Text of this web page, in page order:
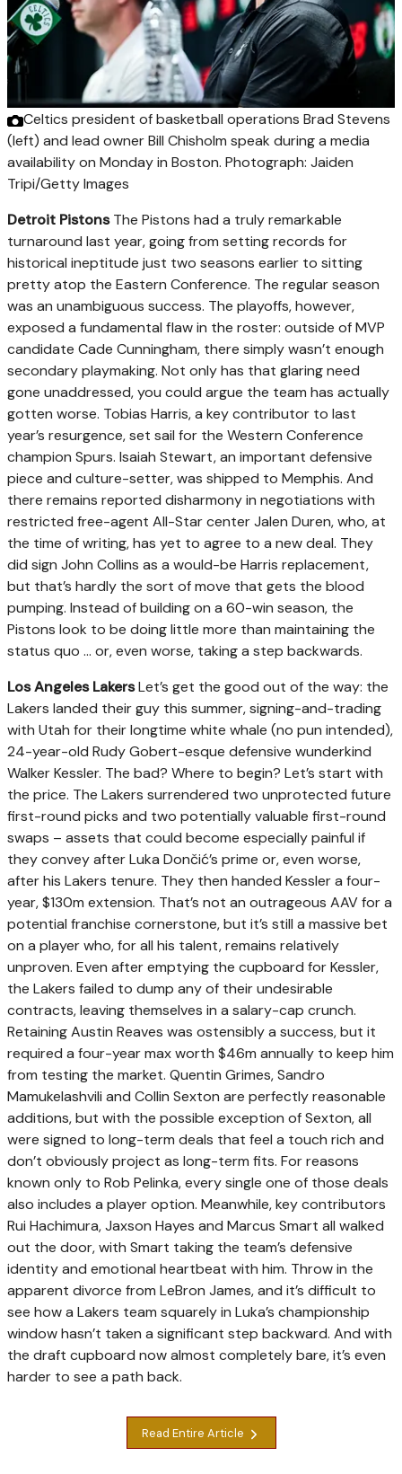
Celtics president of basketball operations Brad Stevens
(left) and lead owner Bill Chisholm speak during a media
availability on Monday in Boston. Photograph: Jaiden
Tripi/Getty Images
Detroit PistonsThe Pistons had a truly remarkable
turnaround last year, going from setting records for
historical ineptitude just two seasons earlier to sitting
pretty atop the Eastern Conference. The regular season
was an unambiguous success. The playoffs, however,
exposed a fundamental flaw in the roster: outside of MVP
candidate Cade Cunningham, there simply wasn’t enough
secondary playmaking. Not only has that glaring need
gone unaddressed, you could argue the team has actually
gotten worse. Tobias Harris, a key contributor to last
year’s resurgence, set sail for the Western Conference
champion Spurs. Isaiah Stewart, an important defensive
piece and culture-setter, was shipped to Memphis. And
there remains reported disharmony in negotiations with
restricted free-agent All-Star center Jalen Duren, who, at
the time of writing, has yet to agree to a new deal. They
did sign John Collins as a would-be Harris replacement,
but that’s hardly the sort of move that gets the blood
pumping. Instead of building on a 60-win season, the
Pistons look to be doing little more than maintaining the
status quo ... or, even worse, taking a step backwards.
Los Angeles LakersLet’s get the good out of the way: the
Lakers landed their guy this summer, signing-and-trading
with Utah for their longtime white whale (no pun intended),
24-year-old Rudy Gobert-esque defensive wunderkind
Walker Kessler. The bad? Where to begin? Let’s start with
the price. The Lakers surrendered two unprotected future
first-round picks and two potentially valuable first-round
swaps – assets that could become especially painful if
they convey after Luka Dončić’s prime or, even worse,
after his Lakers tenure. They then handed Kessler a four-
year, $130m extension. That’s not an outrageous AAV for a
potential franchise cornerstone, but it’s still a massive bet
on a player who, for all his talent, remains relatively
unproven. Even after emptying the cupboard for Kessler,
the Lakers failed to dump any of their undesirable
contracts, leaving themselves in a salary-cap crunch.
Retaining Austin Reaves was ostensibly a success, but it
required a four-year max worth $46m annually to keep him
from testing the market. Quentin Grimes, Sandro
Mamukelashvili and Collin Sexton are perfectly reasonable
additions, but with the possible exception of Sexton, all
were signed to long-term deals that feel a touch rich and
don’t obviously project as long-term fits. For reasons
known only to Rob Pelinka, every single one of those deals
also includes a player option. Meanwhile, key contributors
Rui Hachimura, Jaxson Hayes and Marcus Smart all walked
out the door, with Smart taking the team’s defensive
identity and emotional heartbeat with him. Throw in the
apparent divorce from LeBron James, and it’s difficult to
see how a Lakers team squarely in Luka’s championship
window hasn’t taken a significant step backward. And with
the draft cupboard now almost completely bare, it’s even
harder to see a path back.
Read Entire Article